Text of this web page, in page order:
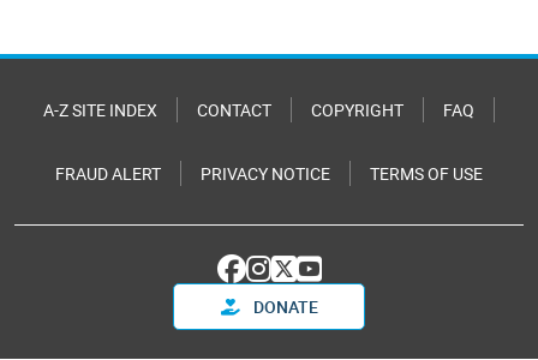
A-Z SITE INDEX CONTACT COPYRIGHT FAQ
FRAUD ALERT PRIVACY NOTICE TERMS OF USE
DONATE